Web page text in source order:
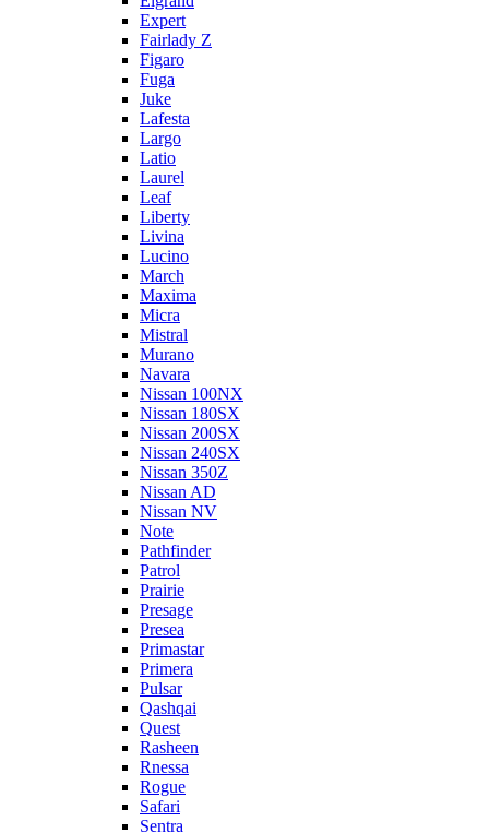
Expert
Fairlady Z
Figaro
Fuga
Juke
Lafesta
Largo
Latio
Laurel
Leaf
Liberty
Livina
Lucino
March
Maxima
Micra
Mistral
Murano
Navara
Nissan 100NX
Nissan 180SX
Nissan 200SX
Nissan 240SX
Nissan 350Z
Nissan AD
Nissan NV
Note
Pathfinder
Patrol
Prairie
Presage
Presea
Primastar
Primera
Pulsar
Qashqai
Quest
Rasheen
Rnessa
Rogue
Safari
Sentra